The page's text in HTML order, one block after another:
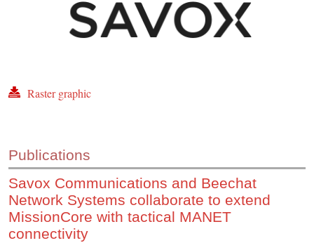
Raster graphic
Publications
Savox Communications and Beechat
Network Systems collaborate to extend
MissionCore with tactical MANET
connectivity